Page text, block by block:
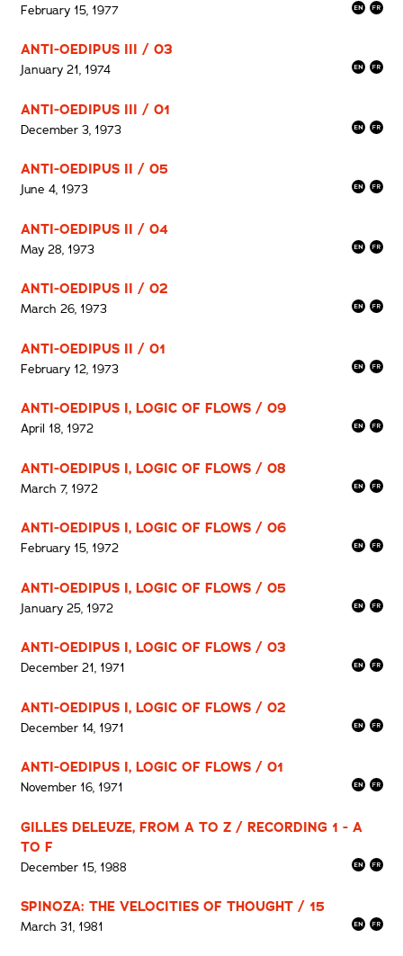
February 15, 1977
ANTI-OEDIPUS III / 03
January 21, 1974
ANTI-OEDIPUS III / 01
December 3, 1973
ANTI-OEDIPUS II / 05
June 4, 1973
ANTI-OEDIPUS II / 04
May 28, 1973
ANTI-OEDIPUS II / 02
March 26, 1973
ANTI-OEDIPUS II / 01
February 12, 1973
ANTI-OEDIPUS I, LOGIC OF FLOWS / 09
April 18, 1972
ANTI-OEDIPUS I, LOGIC OF FLOWS / 08
March 7, 1972
ANTI-OEDIPUS I, LOGIC OF FLOWS / 06
February 15, 1972
ANTI-OEDIPUS I, LOGIC OF FLOWS / 05
January 25, 1972
ANTI-OEDIPUS I, LOGIC OF FLOWS / 03
December 21, 1971
ANTI-OEDIPUS I, LOGIC OF FLOWS / 02
December 14, 1971
ANTI-OEDIPUS I, LOGIC OF FLOWS / 01
November 16, 1971
GILLES DELEUZE, FROM A TO Z / RECORDING 1 - A
TO F
December 15, 1988
SPINOZA: THE VELOCITIES OF THOUGHT / 15
March 31, 1981